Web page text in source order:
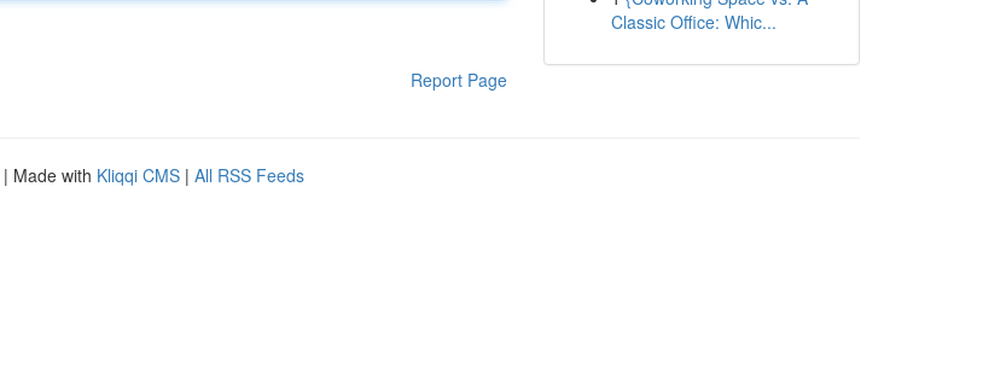
Report Page
Classic Office: Whic...
| Made with Kliqqi CMS | All RSS Feeds